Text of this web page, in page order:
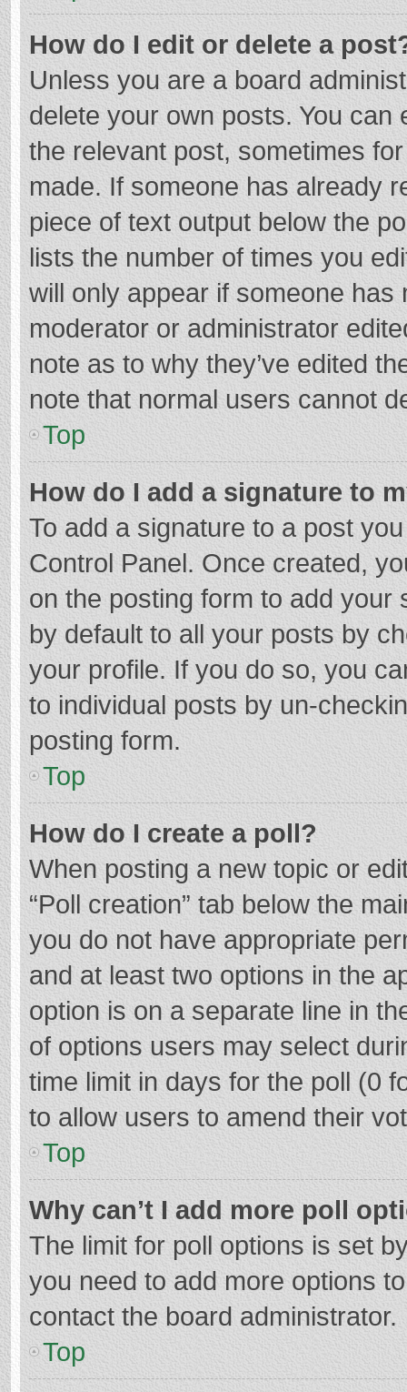
How do I edit or delete a
Unless you are a board
delete your own posts. You
the relevant post, sometimes
made. If someone has already
piece of text output below the
lists the number of times you
will only appear if someone
moderator or administrator
note as to why they’ve edited
note that normal users cannot
Top
How do I add a signature to
To add a signature to a post
Control Panel. Once created,
on the posting form to add your
by default to all your posts by
your profile. If you do so, you
to individual posts by un-
posting form.
Top
How do I create a poll?
When posting a new topic or
“Poll creation” tab below the
you do not have appropriate
and at least two options in the
option is on a separate line in
of options users may select
time limit in days for the poll (0
to allow users to amend their
Top
Why can’t I add more poll
The limit for poll options is set
you need to add more options
contact the board administrator.
Top